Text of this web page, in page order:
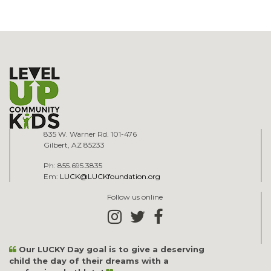
835 W. Warner Rd. 101-476
Gilbert, AZ 85233
Ph: 855.695.3835
Em: LUCK@LUCKfoundation.org
Follow us online
Our LUCKY Day goal is to give a deserving
child the day of their dreams with a